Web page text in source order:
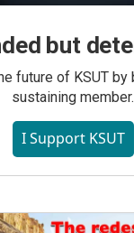
but
future of KSUT by
sustaining member.
I Support KSUT